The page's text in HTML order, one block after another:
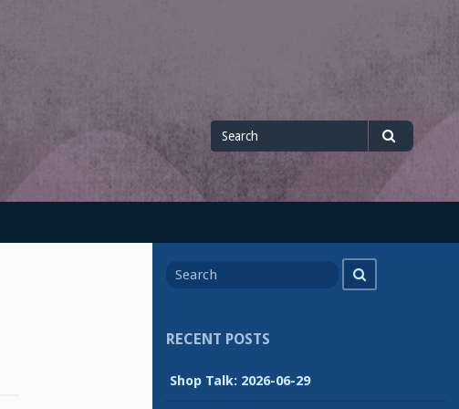
Search
for
for
RECENT POSTS
Shop Talk: 2026-06-29